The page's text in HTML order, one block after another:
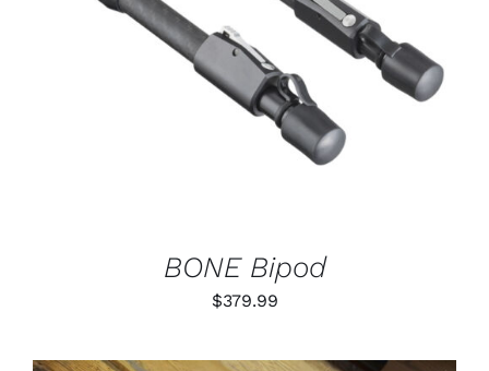
ADD TO CART
BONE Bipod
$379.99